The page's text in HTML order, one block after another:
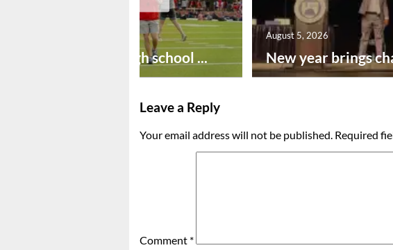
Preseason high school ... New year brings
August 5, 2026
Leave a Reply
Your email address will not be published. Required
Comment *